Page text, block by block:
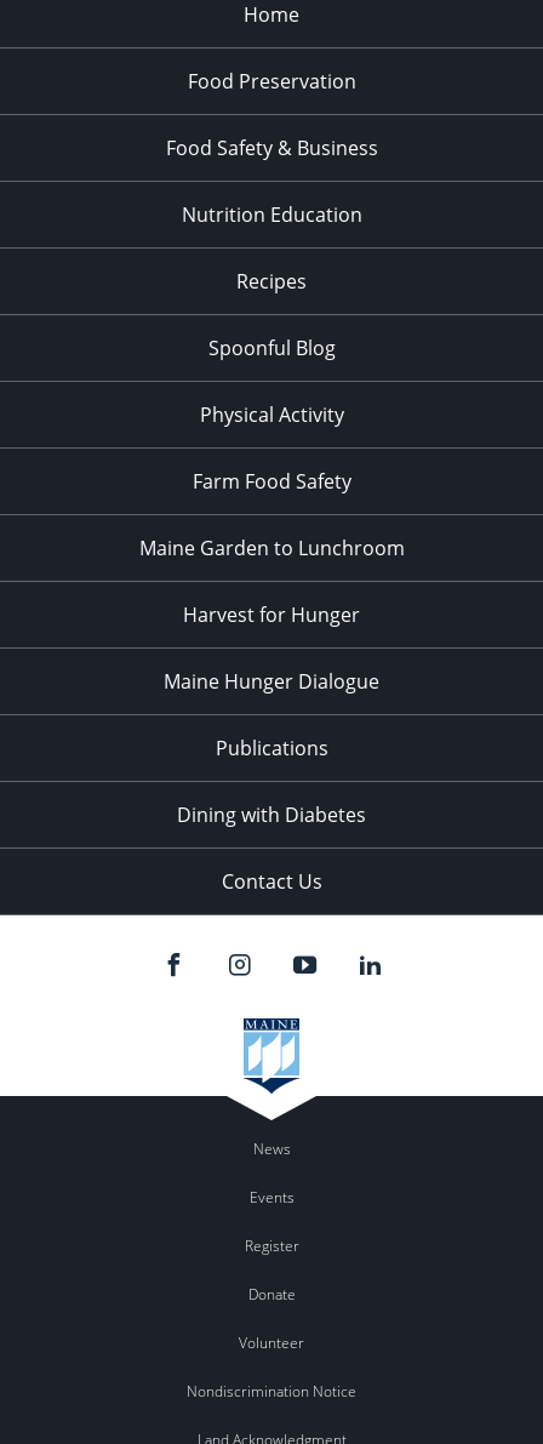
Home
Food Preservation
Food Safety & Business
Nutrition Education
Recipes
Spoonful Blog
Physical Activity
Farm Food Safety
Maine Garden to Lunchroom
Harvest for Hunger
Maine Hunger Dialogue
Publications
Dining with Diabetes
Contact Us
News
Events
Register
Donate
Volunteer
Nondiscrimination Notice
Land Acknowledgment